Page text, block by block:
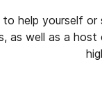
to help yourself
as well as a